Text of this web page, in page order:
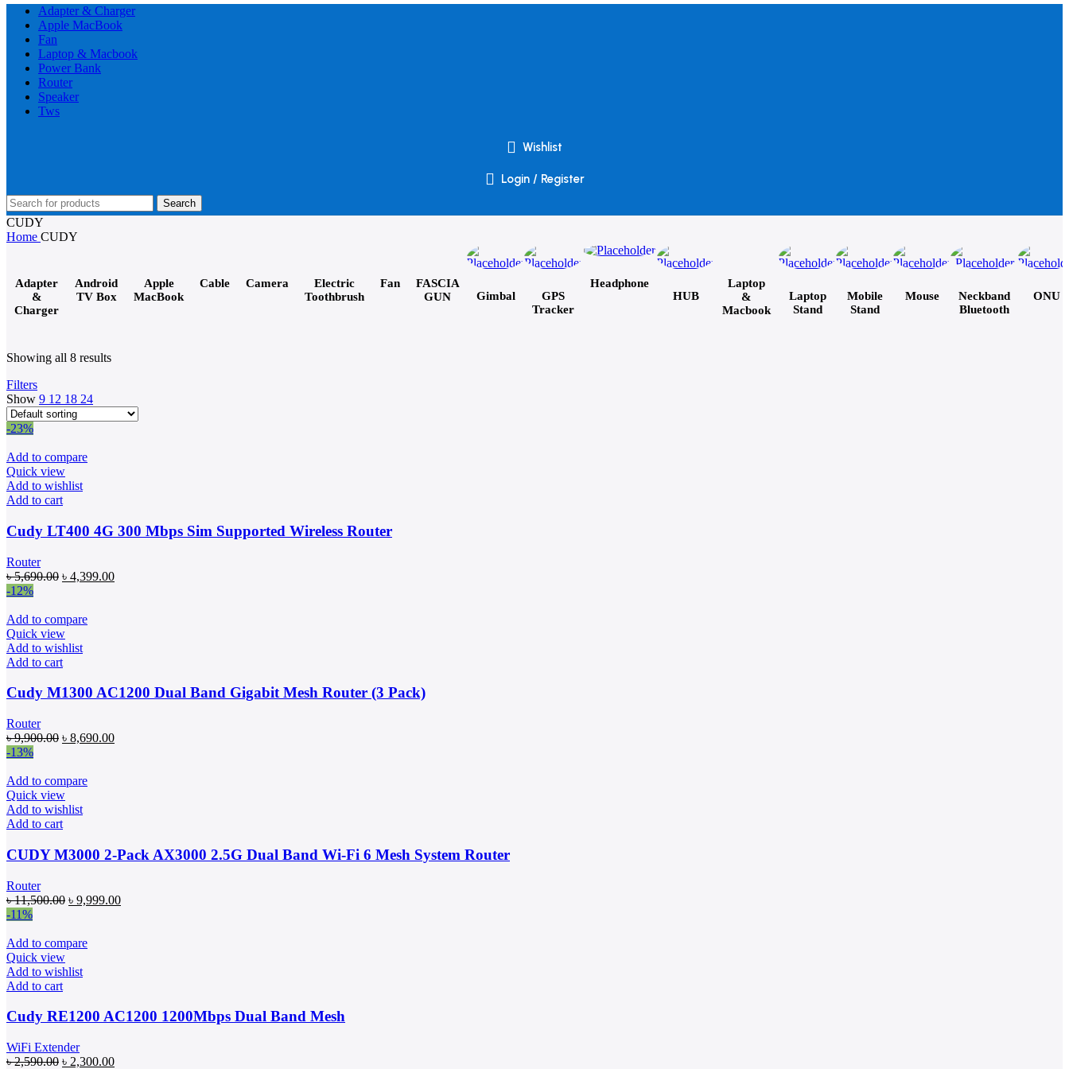
Adapter & Charger
Apple MacBook
Fan
Laptop & Macbook
Power Bank
Router
Speaker
Tws
Wishlist
Login / Register
Search
CUDY
Home CUDY
Adapter
&
Charger
Android
TV Box
Apple
MacBook
Cable Camera
Electric
Toothbrush
Fan
FASCIA
GUN
Gimbal
GPS
Tracker
Headphone
HUB
Laptop
&
Macbook
Laptop
Stand
Mobile
Stand
Mouse
Neckband
Bluetooth
ONU
Showing all 8 results
Filters
Show 9 12 18 24
-23%
Add to compare
Quick view
Add to wishlist
Add to cart
Cudy LT400 4G 300 Mbps Sim Supported Wireless Router
Router
৳5,690.00 Original
৳ 5,690.00.
৳ 4,399.00Current
-12%
Add to compare
Quick view
Add to wishlist
Add to cart
Cudy M1300 AC1200 Dual Band Gigabit Mesh Router (3 Pack)
Router
৳9,900.00 Original
৳ 9,900.00.
৳ 8,690.00Current
-13%
Add to compare
Quick view
Add to wishlist
Add to cart
CUDY M3000 2-Pack AX3000 2.5G Dual Band Wi-Fi 6 Mesh System Router
Router
৳11,500.00 Original
৳ 11,500.00.
৳ 9,999.00Current
-11%
Add to compare
Quick view
Add to wishlist
Add to cart
Cudy RE1200 AC1200 1200Mbps Dual Band Mesh
WiFi Extender
৳2,590.00 Original
৳ 2,300.00Current